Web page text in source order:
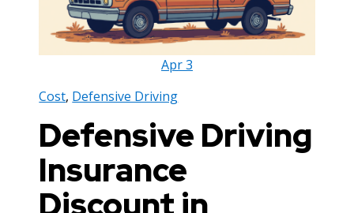
Apr3
Cost, Defensive Driving
Defensive Driving
Insurance